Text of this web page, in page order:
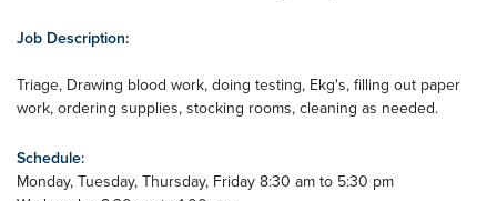
Job Description:
Triage, Drawing blood work, doing testing, Ekg's, filling out paper
work, ordering supplies, stocking rooms, cleaning as needed.
Schedule:
Monday, Tuesday, Thursday, Friday 8:30 am to 5:30 pm